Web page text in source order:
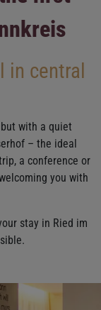
in central
with a quiet
– the ideal
a conference or
you with
stay in Ried im